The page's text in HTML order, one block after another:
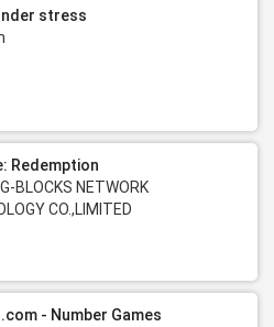
stress
Redemption
BLOCKS NETWORK
CO.,LIMITED
- Number Games